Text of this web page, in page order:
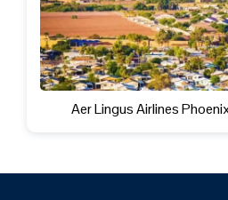
Aer Lingus Airlines